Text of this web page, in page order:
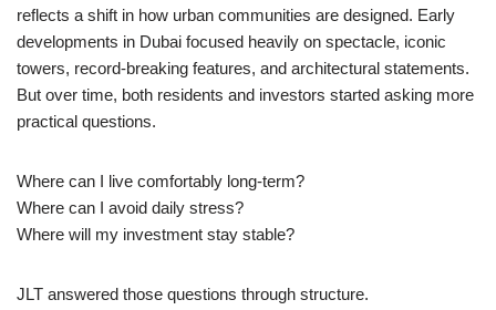
reflects a shift in how urban communities are designed. Early
developments in Dubai focused heavily on spectacle, iconic
towers, record-breaking features, and architectural statements.
But over time, both residents and investors started asking more
practical questions.
Where can I live comfortably long-term?
Where can I avoid daily stress?
Where will my investment stay stable?
JLT answered those questions through structure.